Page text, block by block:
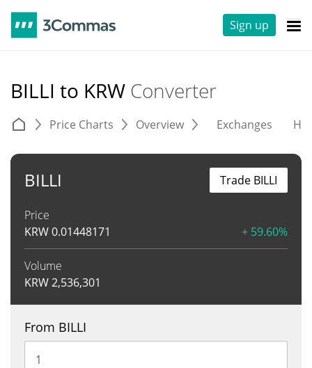
Sign up
BILLI to KRW Converter
Price Charts Overview Exchanges
BILLI
Price
KRW0.01448171 + 59.60%
Volume
KRW2,536,301
Trade BILLI
From BILLI